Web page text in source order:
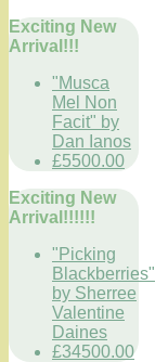
Exciting New
Arrival!!!
"Musca
Mel Non
Facit" by
Dan Ianos
£5500.00
Exciting New
Arrival!!!!!!
"Picking
Blackberries"
by Sherree
Valentine
Daines
£34500.00